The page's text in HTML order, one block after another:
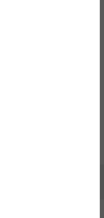
to view prices or to order